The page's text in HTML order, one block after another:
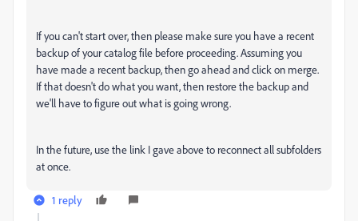
If you can't start over, then please make sure you have a recent
backup of your catalog file before proceeding. Assuming you
have made a recent backup, then go ahead and click on merge.
If that doesn't do what you want, then restore the backup and
we'll have to figure out what is going wrong.
In the future, use the link I gave above to reconnect all subfolders
at once.
1 reply